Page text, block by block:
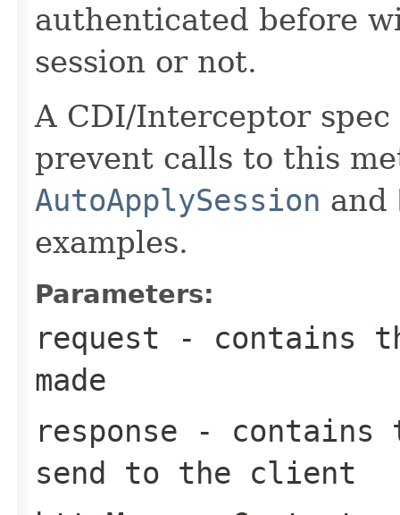
authenticated before
session or not.
A CDI/Interceptor
prevent calls to this
AutoApplySession and
examples.
Parameters:
request - contains
made
response - contains
send to the client